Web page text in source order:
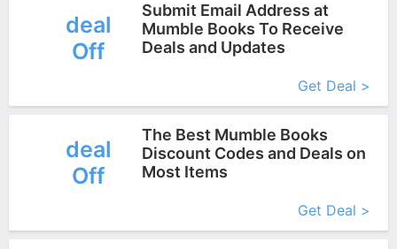
deal
Off
Submit Email Address at
Mumble Books To Receive
Deals and Updates
Get Deal >
deal
Off
The Best Mumble Books
Discount Codes and Deals on
Most Items
Get Deal >